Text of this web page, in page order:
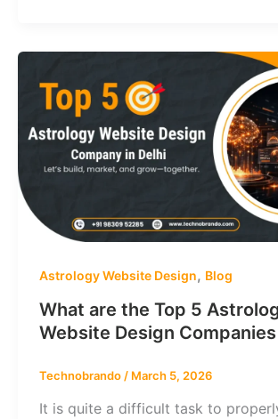
Astrology Website Design, Blog
What are the Top 5
Website Design
Technobrando / March 5, 2026
It is quite a difficult task to